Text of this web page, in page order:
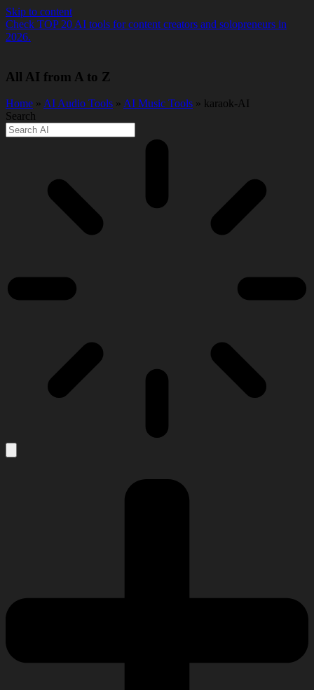
Skip to content
Check TOP 20 AI tools for content creators and solopreneurs in
2026.
All AI from A to Z
Home » AI Audio Tools » AI Music Tools » karaok-AI
Search